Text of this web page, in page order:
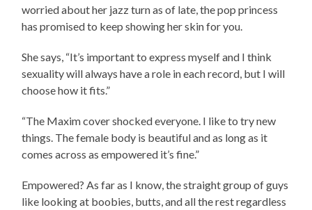
worried about her jazz turn as of late, the pop princess
has promised to keep showing her skin for you.
She says, “It’s important to express myself and I think
sexuality will always have a role in each record, but I will
choose how it fits.”
“The Maxim cover shocked everyone. I like to try new
things. The female body is beautiful and as long as it
comes across as empowered it’s fine.”
Empowered? As far as I know, the straight group of guys
like looking at boobies, butts, and all the rest regardless